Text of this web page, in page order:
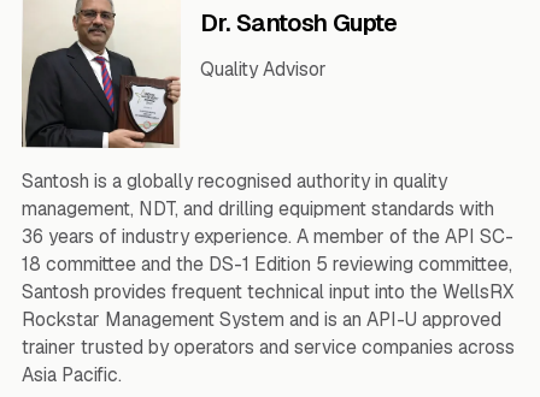
Dr. Santosh Gupte
Quality Advisor
Santosh is a globally recognised authority in quality
management, NDT, and drilling equipment standards with
36 years of industry experience. A member of the API SC-
18 committee and the DS-1 Edition 5 reviewing committee,
Santosh provides frequent technical input into the WellsRX
Rockstar Management System and is an API-U approved
trainer trusted by operators and service companies across
Asia Pacific.